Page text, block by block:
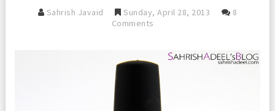
Sahrish Javaid Sunday, April 28, 2013
8
Comments